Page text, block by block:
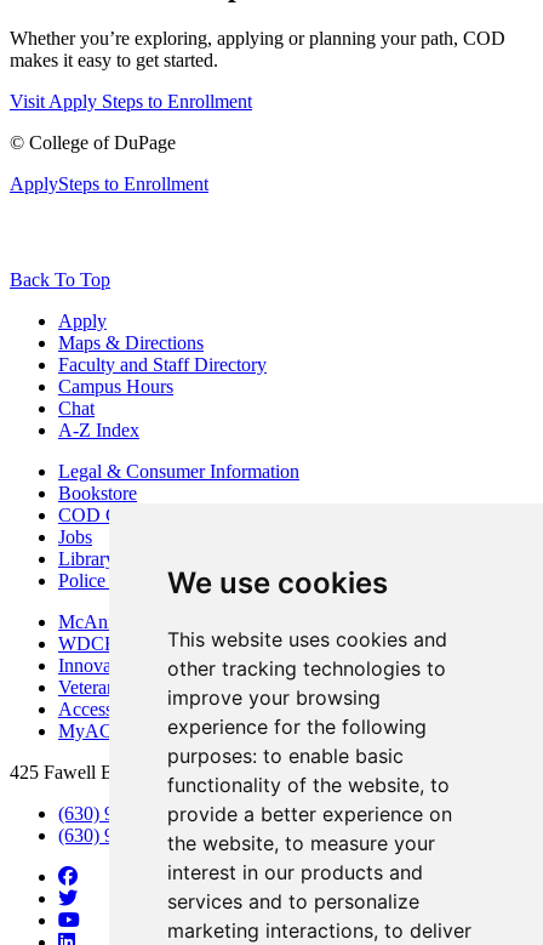
We use cookies
This website uses cookies and
other tracking technologies to
improve your browsing
experience for the following
purposes: to enable basic
functionality of the website, to
provide a better experience on
the website, to measure your
interest in our products and
services and to personalize
marketing interactions, to deliver
Whether you’re exploring, applying or planning your path, COD
makes it easy to get started.
Visit Apply Steps to Enrollment
© College of DuPage
ApplySteps to Enrollment
Back To Top
Apply
Maps & Directions
Faculty and Staff Directory
Campus Hours
Chat
A-Z Index
Legal & Consumer Information
Bookstore
COD Centers
Jobs
Library
Police Department
McAninch Arts Center
WDCB Public Radio
Innovation DuPage
Veterans Services
Access & Accommodations
MyACCESS
425 Fawell Blvd., Glen Ellyn, IL 60137
(630) 942-2800
(630) 942-3000 (Student Services)